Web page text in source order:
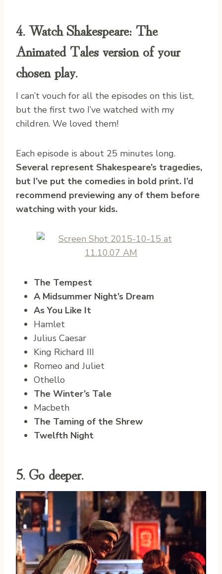
4. WatchShakespeare: The
Animated Tales version of your
chosen play.
I can’t vouch for all the episodes on this list,
but the first two I’ve watched with my
children. We loved them!
Each episode is about 25 minutes long.
Several represent Shakespeare’s tragedies,
but I’ve put the comedies in bold print. I’d
recommend previewing any of them before
watching with your kids.
The Tempest
A Midsummer Night’s Dream
As You Like It
Hamlet
Julius Caesar
King Richard III
Romeo and Juliet
Othello
The Winter’s Tale
Macbeth
The Taming of the Shrew
Twelfth Night
5. Go deeper.